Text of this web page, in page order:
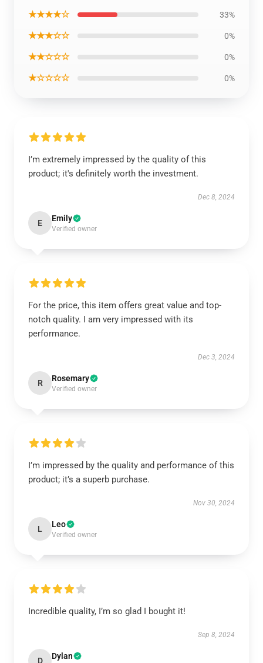
★★★★☆ 33%
★★★☆☆ 0%
★★☆☆☆ 0%
★☆☆☆☆ 0%
I’m extremely impressed by the quality of this
product; it's definitely worth the investment.
Dec 8, 2024
E Emily
Verified owner
For the price, this item offers great value and top-
notch quality. I am very impressed with its
performance.
Dec 3, 2024
R Rosemary
Verified owner
I’m impressed by the quality and performance of this
product; it’s a superb purchase.
Nov 30, 2024
L Leo
Verified owner
Incredible quality, I’m so glad I bought it!
Sep 8, 2024
D Dylan